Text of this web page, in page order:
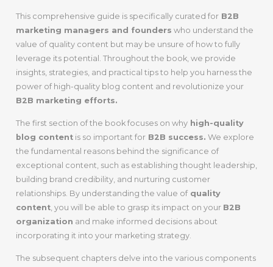
This comprehensive guide is specifically curated forB2B
marketing managers and founders who understand the
value of quality content but may be unsure of how to fully
leverage its potential. Throughout the book, we provide
insights, strategies, and practical tips to help you harness the
power of high-quality blog content and revolutionize your
B2B marketing efforts.
The first section of the book focuses on whyhigh-quality
blog contentis so important forB2B success. We explore
the fundamental reasons behind the significance of
exceptional content, such as establishing thought leadership,
building brand credibility, and nurturing customer
relationships. By understanding the value ofquality
content, you will be able to grasp its impact on your B2B
organization and make informed decisions about
incorporating it into your marketing strategy.
The subsequent chapters delve into the various components